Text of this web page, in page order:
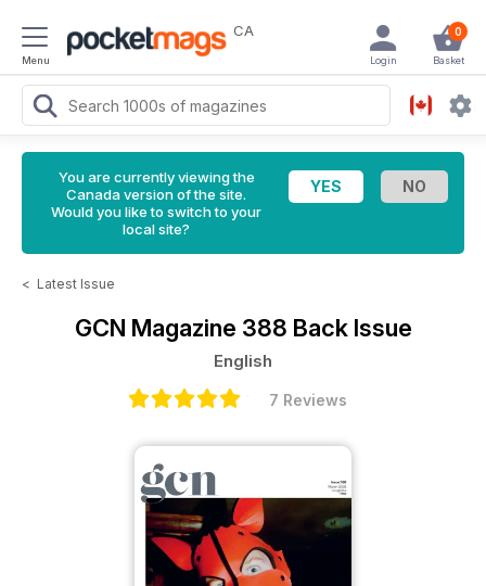
Menu
CA 0
Basket
Login
You are currently viewing the
Canada version of the site.
Would you like to switch to your
local site?
< Latest Issue
GCN Magazine 388 Back Issue
English
7 Reviews